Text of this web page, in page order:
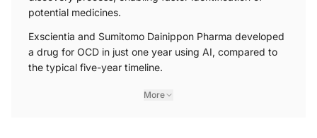
potential medicines.
Exscientia and Sumitomo Dainippon Pharma developed
a drug for OCD in just one year using AI, compared to
the typical five-year timeline.
More